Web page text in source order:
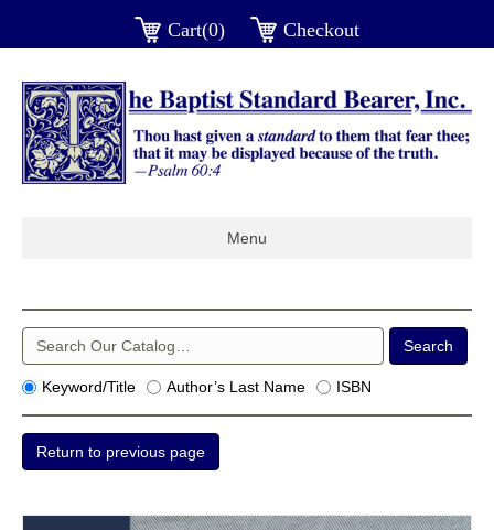
Cart(0) Checkout
Menu
Keyword/Title Author’s Last Name ISBN